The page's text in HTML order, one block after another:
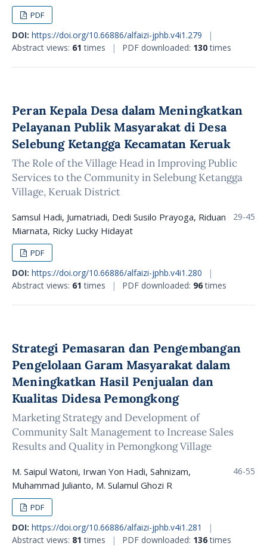
PDF
DOI: https://doi.org/10.66886/alfaizi-jphb.v4i1.279
|
Abstract views: 61times | PDF downloaded: 130times
Peran Kepala Desa dalam Meningkatkan
Pelayanan Publik Masyarakat di Desa
Selebung Ketangga Kecamatan Keruak
The Role of the Village Head in Improving Public
Services to the Community in Selebung Ketangga
Village, Keruak District
Samsul Hadi, Jumatriadi, Dedi Susilo Prayoga, Riduan
Miarnata, Ricky Lucky Hidayat
29-45
PDF
DOI: https://doi.org/10.66886/alfaizi-jphb.v4i1.280
|
Abstract views: 61times | PDF downloaded: 96times
Strategi Pemasaran dan Pengembangan
Pengelolaan Garam Masyarakat dalam
Meningkatkan Hasil Penjualan dan
Kualitas Didesa Pemongkong
Marketing Strategy and Development of
Community Salt Management to Increase Sales
Results and Quality in Pemongkong Village
M. Saipul Watoni, Irwan Yon Hadi, Sahnizam,
Muhammad Julianto, M. Sulamul Ghozi R
46-55
PDF
DOI: https://doi.org/10.66886/alfaizi-jphb.v4i1.281
|
Abstract views: 81times | PDF downloaded: 136times